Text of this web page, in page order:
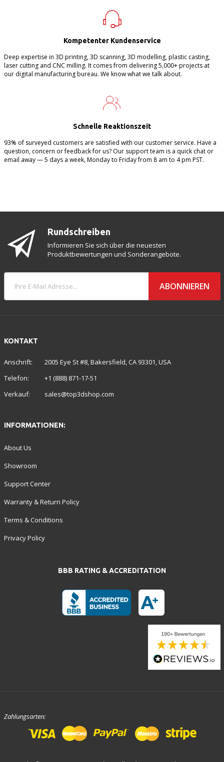
Kompetenter Kundenservice
Deep expertise in 3D printing, 3D scanning, 3D modelling, plastic casting,
laser cutting and CNC milling. It comes from delivering 5,000+ projects at
our digital manufacturing bureau. We know what we talk about.
Schnelle Reaktionszeit
93% of surveyed customers are satisfied with our customer service. Have a
question, concern or feedback for us? Our support team is a quick chat or
email away — 5 days a week, Monday to Friday from 8 am to 4 pm PST.
KONTAKT
Anschrift:
2005 Eye St #8, Bakersfield, CA 93301, USA
Telefon:
+1 (888) 871-17-51
Verkauf:
sales@top3dshop.com
Rundschreiben
Informieren Sie sich über die neuesten
Produktbewertungen und Sonderangebote.
ABONNIEREN
INFORMATIONEN:
About Us
Showroom
Support Center
Warranty & Return Policy
Terms & Conditions
Privacy Policy
BBB RATING & ACCREDITATION
Zahlungsarten: